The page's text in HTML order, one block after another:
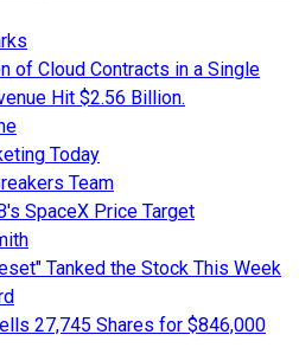
of Cloud Contracts in a Single
Hit $2.56 Billion.
Today
Team
SpaceX Price Target
Tanked the Stock This Week
27,745 Shares for $846,000